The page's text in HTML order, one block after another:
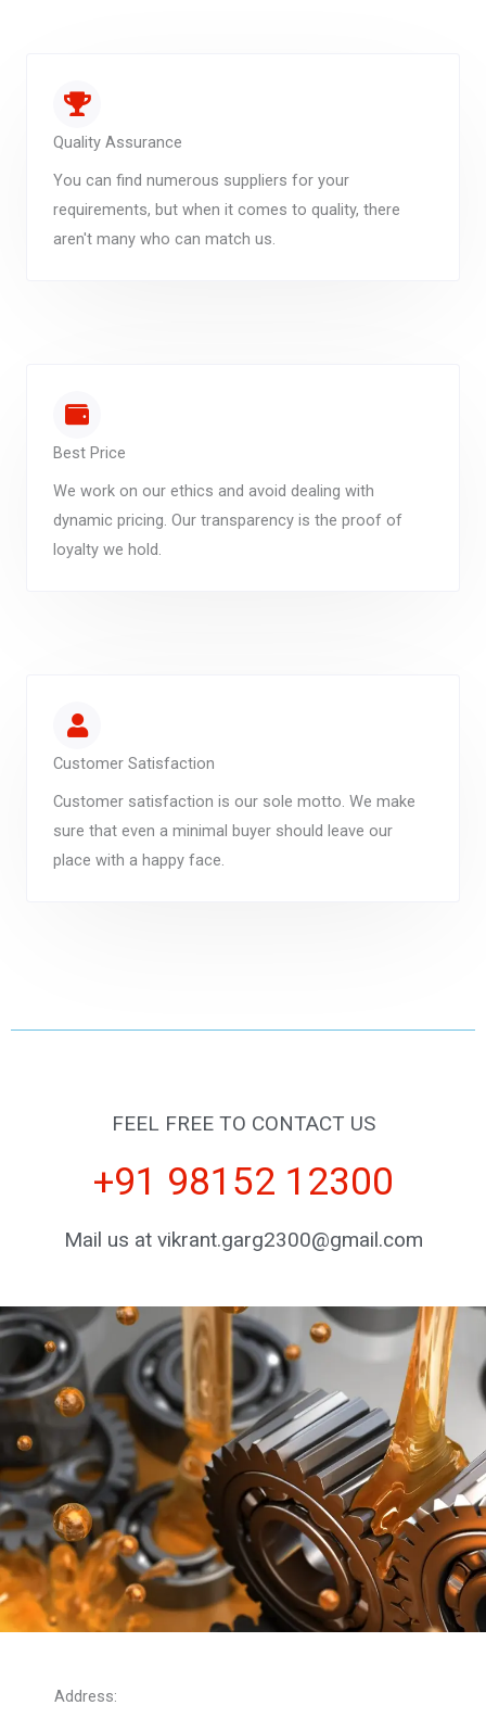
Quality Assurance
You can find numerous suppliers for your
requirements, but when it comes to quality, there
aren't many who can match us.
Best Price
We work on our ethics and avoid dealing with
dynamic pricing. Our transparency is the proof of
loyalty we hold.
Customer Satisfaction
Customer satisfaction is our sole motto. We make
sure that even a minimal buyer should leave our
place with a happy face.
FEEL FREE TO CONTACT US
+91 98152 12300
Mail us at vikrant.garg2300@gmail.com
Address: